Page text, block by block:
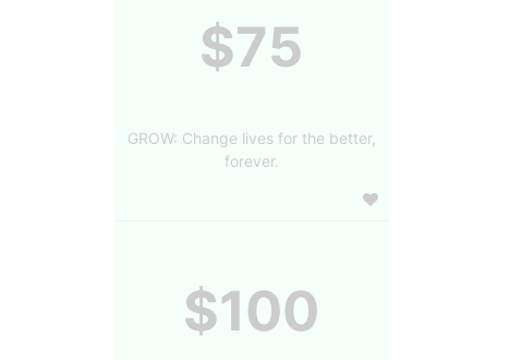
$75
GROW: Change lives for the better,
forever.
$100